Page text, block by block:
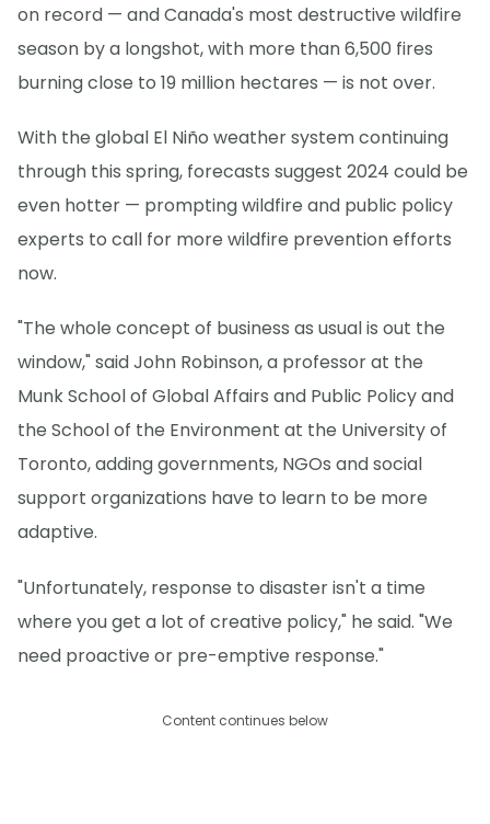
on record — and Canada's most destructive wildfire
season by a longshot, with more than 6,500 fires
burning close to 19 million hectares — is not over.
With the global El Niño weather system continuing
through this spring, forecasts suggest 2024 could be
even hotter — prompting wildfire and public policy
experts to call for more wildfire prevention efforts
now.
"The whole concept of business as usual is out the
window," said John Robinson, a professor at the
Munk School of Global Affairs and Public Policy and
the School of the Environment at the University of
Toronto, adding governments, NGOs and social
support organizations have to learn to be more
adaptive.
"Unfortunately, response to disaster isn't a time
where you get a lot of creative policy," he said. "We
need proactive or pre-emptive response."
Content continues below